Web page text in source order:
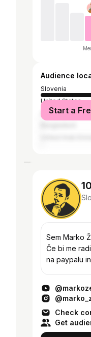
Audience
Slovenia
United States
Australia
Start a
Sem Marko
Če bi me
na paypalu
pa z
Check
Get